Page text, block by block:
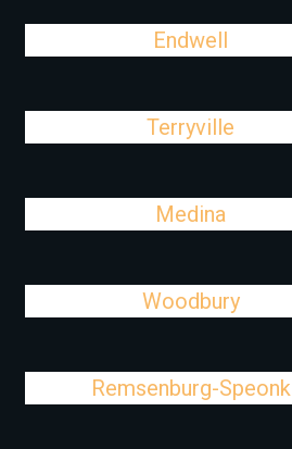
Endwell
Terryville
Medina
Woodbury
Remsenburg-Speonk